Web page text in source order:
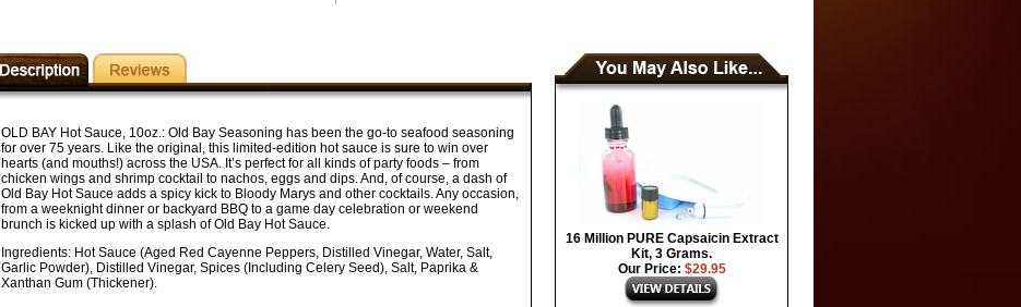
OLD BAY Hot Sauce, 10oz.: Old Bay Seasoning has been the go-to seafood seasoning
for over 75 years. Like the original, this limited-edition hot sauce is sure to win over
hearts (and mouths!) across the USA. It’s perfect for all kinds of party foods – from
chicken wings and shrimp cocktail to nachos, eggs and dips. And, of course, a dash of
Old Bay Hot Sauce adds a spicy kick to Bloody Marys and other cocktails. Any occasion,
from a weeknight dinner or backyard BBQ to a game day celebration or weekend
brunch is kicked up with a splash of Old Bay Hot Sauce.
Ingredients: Hot Sauce (Aged Red Cayenne Peppers, Distilled Vinegar, Water, Salt,
Garlic Powder), Distilled Vinegar, Spices (Including Celery Seed), Salt, Paprika &
Xanthan Gum (Thickener).
16 Million PURE Capsaicin Extract
Kit, 3 Grams.
Our Price: $29.95